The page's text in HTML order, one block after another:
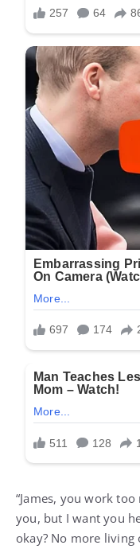
“James, you work too
you, but I want you
okay? No more living